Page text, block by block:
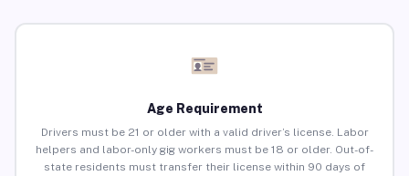
Age Requirement
Drivers must be 21 or older with a valid driver’s license. Labor
helpers and labor-only gig workers must be 18 or older. Out-of-
state residents must transfer their license within 90 days of